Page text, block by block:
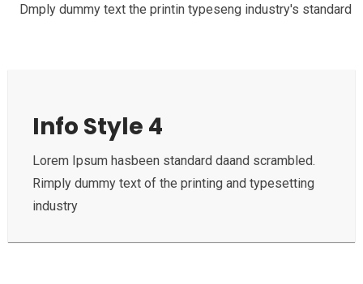
Dmply dummy text the printin typeseng industry's standard
Info Style 4
Lorem Ipsum hasbeen standard daand scrambled.
Rimply dummy text of the printing and typesetting
industry